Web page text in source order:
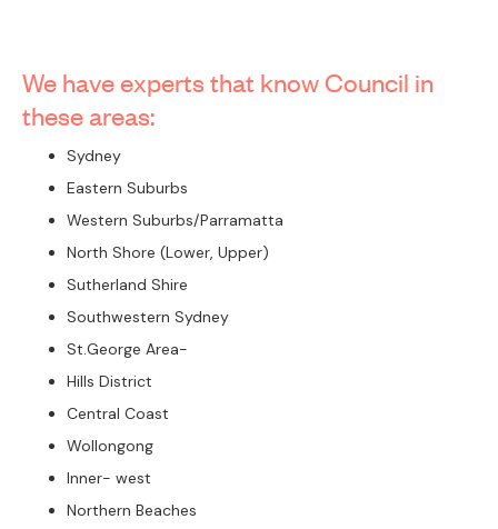
We have experts that know Council in
these areas:
Sydney
Eastern Suburbs
Western Suburbs/Parramatta
North Shore (Lower, Upper)
Sutherland Shire
Southwestern Sydney
St.George Area-
Hills District
Central Coast
Wollongong
Inner- west
Northern Beaches